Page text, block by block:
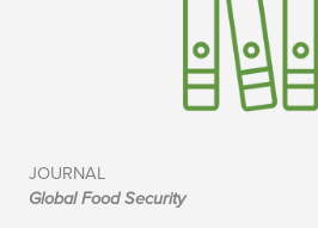
JOURNAL
Global Food Security